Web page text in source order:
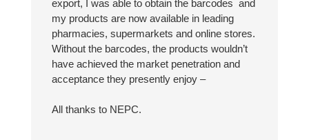
export, I was able to obtain the barcodes and
my products are now available in leading
pharmacies, supermarkets and online stores.
Without the barcodes, the products wouldn’t
have achieved the market penetration and
acceptance they presently enjoy –
All thanks to NEPC.